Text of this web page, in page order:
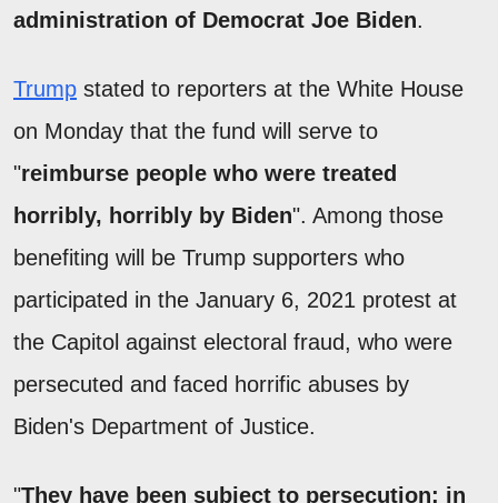
administration of Democrat Joe Biden.
Trump stated to reporters at the White House
on Monday that the fund will serve to
"reimburse people who were treated
horribly, horribly by Biden". Among those
benefiting will be Trump supporters who
participated in the January 6, 2021 protest at
the Capitol against electoral fraud, who were
persecuted and faced horrific abuses by
Biden's Department of Justice.
"They have been subject to persecution; in